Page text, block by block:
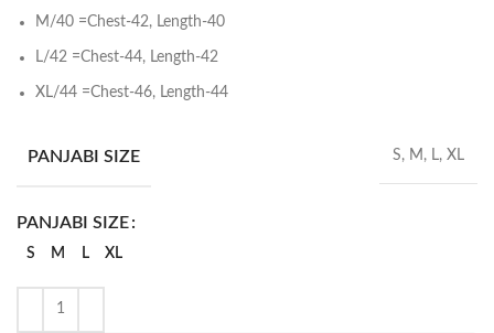
M/40 =Chest-42, Length-40
L/42 =Chest-44, Length-42
XL/44 =Chest-46, Length-44
PANJABI SIZE S, M, L, XL
PANJABI SIZE
S M L XL